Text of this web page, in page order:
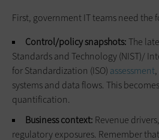
First, government IT teams need the
Control/policy snapshots:The
Standards and Technology (NIST)/
for Standardization (ISO) assessment
systems and data flows. This
quantification.
Business context: Revenue
regulatory exposures. Remember